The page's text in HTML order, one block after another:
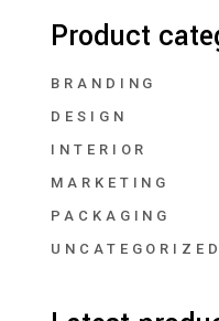
Product
BRANDING
DESIGN
INTERIOR
MARKETING
PACKAGING
UNCATEGORIZED